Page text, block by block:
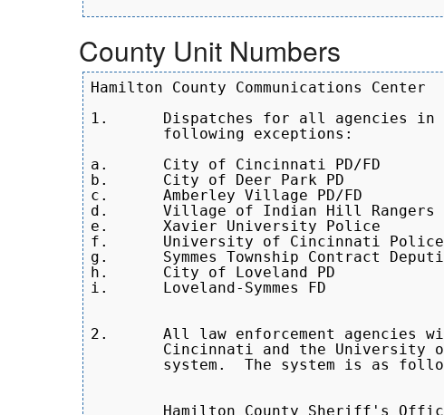
County Unit Numbers
Hamilton County Communications Center
1.	Dispatches for all agencies in Hamilton County with the
        following exceptions:
a.	City of Cincinnati PD/FD
b.	City of Deer Park PD
c.	Amberley Village PD/FD
d.	Village of Indian Hill Rangers
e.	Xavier University Police
f.	University of Cincinnati Police
g.      Symmes Township Contract
h.      City of Loveland PD
i.      Loveland-Symmes FD
2.	All law enforcement agencies within Hamilton County, except the City of
Cincinnati and the University
system.  The system is as